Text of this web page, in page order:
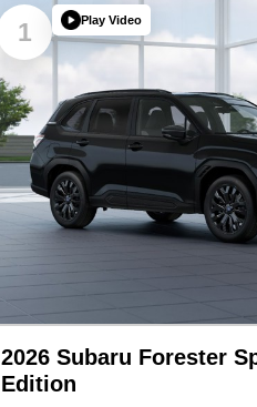
1 Play Video
2026 Subaru Forester
Edition